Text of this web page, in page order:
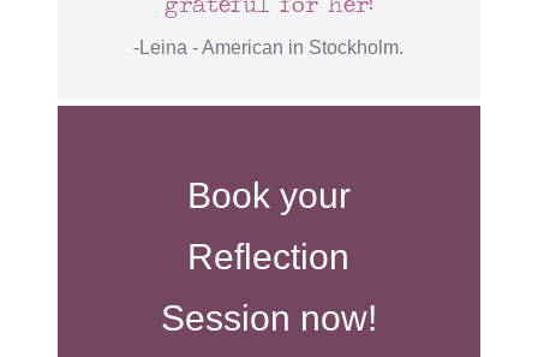
-Leina - American in Stockholm.
Book your
Reflection
Session now!